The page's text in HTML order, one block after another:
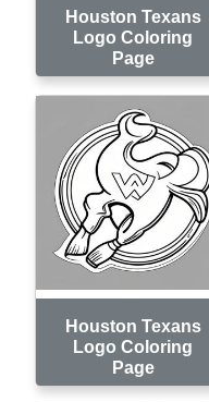
Houston Texans
Logo Coloring
Page
Houston Texans
Logo Coloring
Page